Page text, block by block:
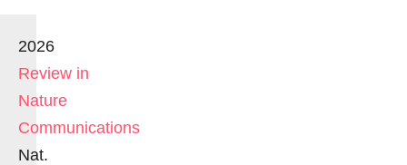
2026
Review in
Nature
Communications
Nat.